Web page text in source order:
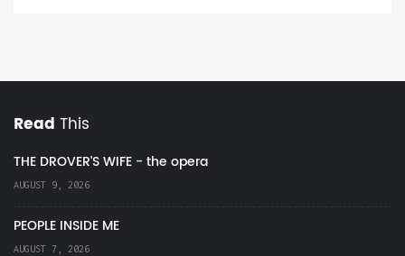
Read This
THE DROVER'S WIFE - the opera
AUGUST 9, 2026
PEOPLE INSIDE ME
AUGUST 7, 2026